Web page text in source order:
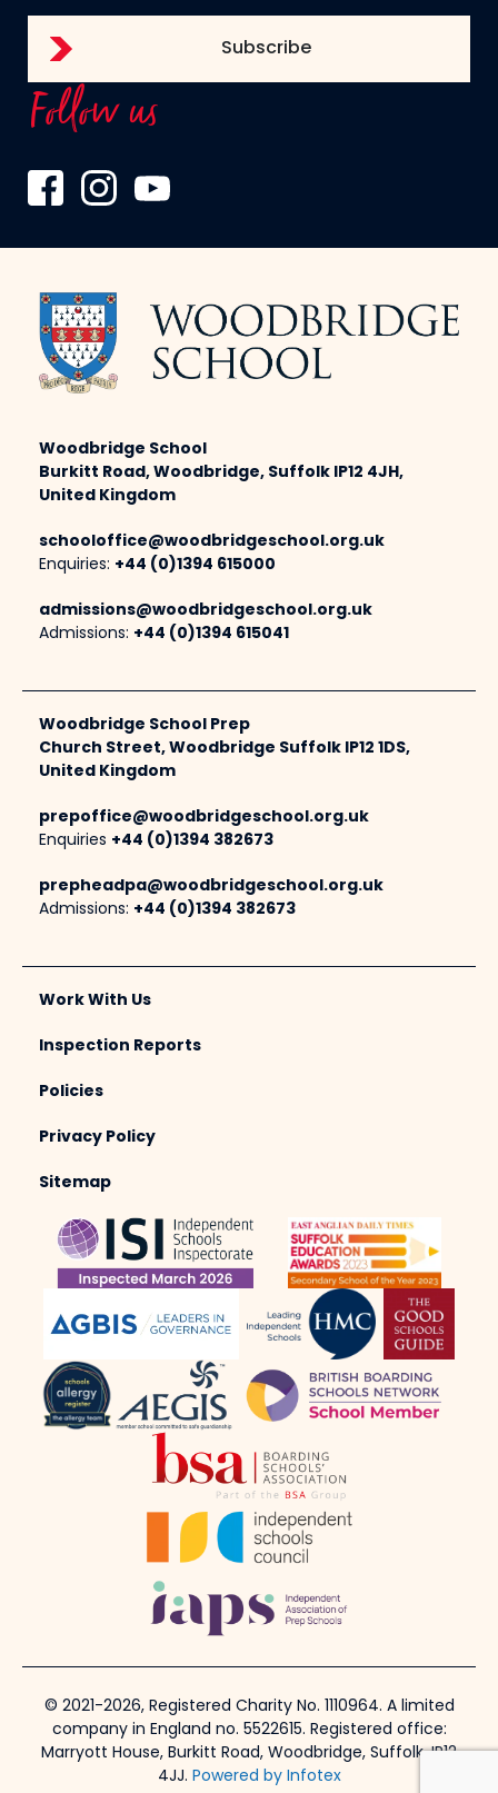
Follow us
Woodbridge School
Burkitt Road, Woodbridge, Suffolk IP12 4JH,
United Kingdom
schooloffice@woodbridgeschool.org.uk
Enquiries: +44 (0)1394 615000
admissions@woodbridgeschool.org.uk
Admissions: +44 (0)1394 615041
Woodbridge School Prep
Church Street, Woodbridge Suffolk IP12 1DS,
United Kingdom
prepoffice@woodbridgeschool.org.uk
Enquiries +44 (0)1394 382673
prepheadpa@woodbridgeschool.org.uk
Admissions: +44 (0)1394 382673
Work With Us
Inspection Reports
Policies
Privacy Policy
Sitemap
© 2021-2026, Registered Charity No. 1110964. A limited
company in England no. 5522615. Registered office:
Marryott House, Burkitt Road, Woodbridge, Suffolk, IP12
4JJ. Powered by Infotex